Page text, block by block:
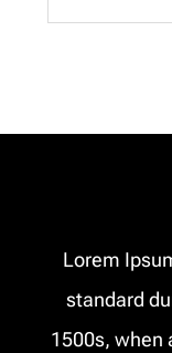
Lorem
standard
1500s, when